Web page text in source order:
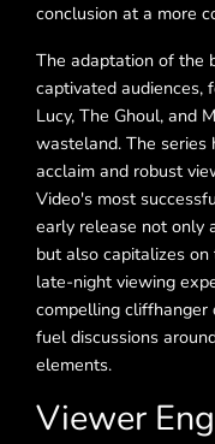
conclusion at a more
The adaptation of the
captivated audiences,
Lucy, The Ghoul, and
wasteland. The series
acclaim and robust
Video's most
early release not only
but also capitalizes
late-night viewing
compelling
fuel discussions
elements.
Viewer